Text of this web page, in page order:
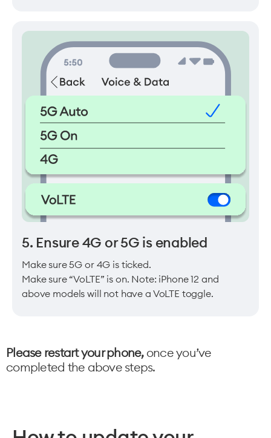
5. Ensure 4G or 5G is enabled
Make sure 5G or 4G is ticked.
Make sure “VoLTE” is on. Note: iPhone 12 and
above models will not have a VoLTE toggle.
Please restart your phone,once you’ve
completed the above steps.